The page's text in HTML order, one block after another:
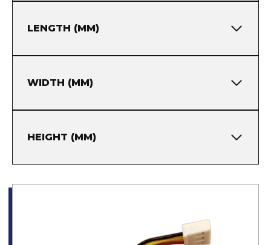
LENGTH (MM)
WIDTH (MM)
HEIGHT (MM)